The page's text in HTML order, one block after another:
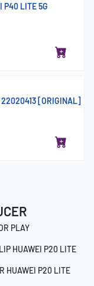
P40 LITE 5G
22020413 [ORIGINAL]
PLAY
HUAWEI P20 LITE
HUAWEI P20 LITE